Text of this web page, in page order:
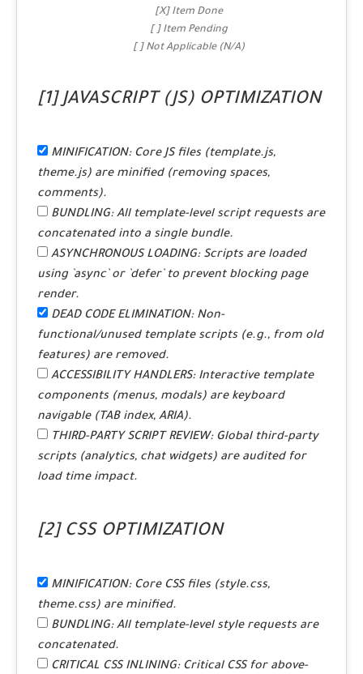
[X] Item Done
[ ] Item Pending
[ ] Not Applicable (N/A)
[1] JAVASCRIPT (JS) OPTIMIZATION
MINIFICATION:Core JS files (template.js,
theme.js) are minified (removing spaces,
comments).
BUNDLING:All template-level script requests are
concatenated into a single bundle.
ASYNCHRONOUS LOADING:Scripts are loaded
using `async` or `defer` to prevent blocking page
render.
DEAD CODE ELIMINATION:Non-
functional/unused template scripts (e.g., from old
features) are removed.
ACCESSIBILITY HANDLERS:Interactive template
components (menus, modals) are keyboard
navigable (TAB index, ARIA).
THIRD-PARTY SCRIPT REVIEW:Global third-party
scripts (analytics, chat widgets) are audited for
load time impact.
[2] CSS OPTIMIZATION
MINIFICATION:Core CSS files (style.css,
theme.css) are minified.
BUNDLING:All template-level style requests are
concatenated.
CRITICAL CSS INLINING:Critical CSS for above-